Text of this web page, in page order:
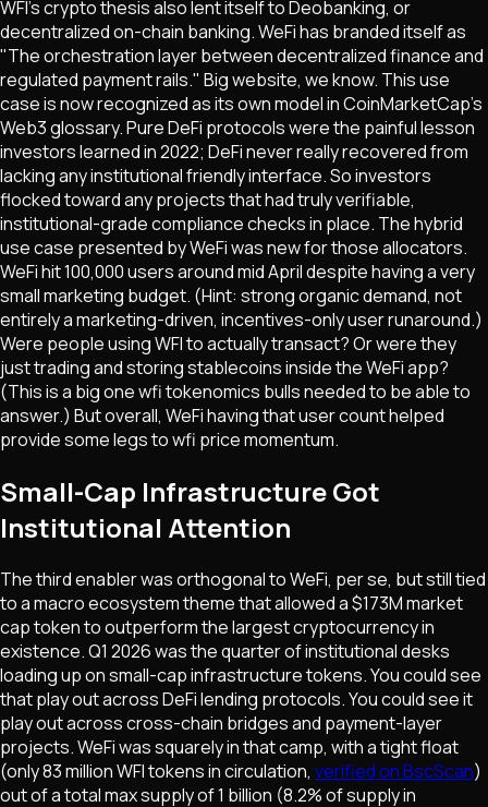
WFI's crypto thesis also lent itself to Deobanking, or
decentralized on-chain banking. WeFi has branded itself as
"The orchestration layer between decentralized finance and
regulated payment rails." Big website, we know. This use
case is now recognized as its own model in CoinMarketCap's
Web3 glossary. Pure DeFi protocols were the painful lesson
investors learned in 2022; DeFi never really recovered from
lacking any institutional friendly interface. So investors
flocked toward any projects that had truly verifiable,
institutional-grade compliance checks in place. The hybrid
use case presented by WeFi was new for those allocators.
WeFi hit 100,000 users around mid April despite having a very
small marketing budget. (Hint: strong organic demand, not
entirely a marketing-driven, incentives-only user runaround.)
Were people using WFI to actually transact? Or were they
just trading and storing stablecoins inside the WeFi app?
(This is a big one wfi tokenomics bulls needed to be able to
answer.) But overall, WeFi having that user count helped
provide some legs to wfi price momentum.
Small-Cap Infrastructure Got
Institutional Attention
The third enabler was orthogonal to WeFi, per se, but still tied
to a macro ecosystem theme that allowed a $173M market
cap token to outperform the largest cryptocurrency in
existence. Q1 2026 was the quarter of institutional desks
loading up on small-cap infrastructure tokens. You could see
that play out across DeFi lending protocols. You could see it
play out across cross-chain bridges and payment-layer
projects. WeFi was squarely in that camp, with a tight float
(only 83 million WFI tokens in circulation, verified on BscScan)
out of a total max supply of 1 billion (8.2% of supply in